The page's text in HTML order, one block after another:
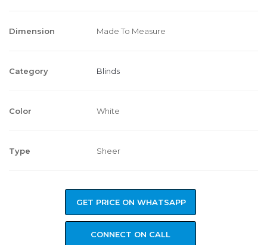
Dimension Made To Measure
Category Blinds
Color White
Type Sheer
GET PRICE ON WHATSAPP
CONNECT ON CALL